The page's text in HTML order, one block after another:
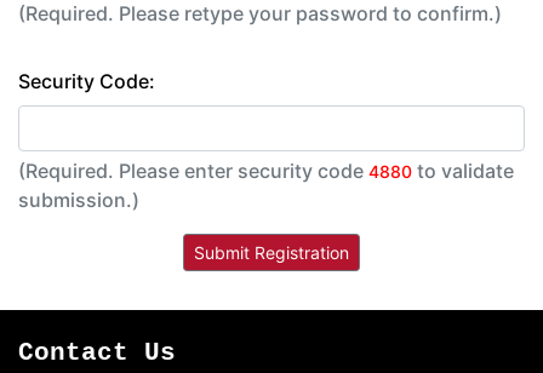
(Required. Please retype your password to confirm.)
Security Code:
(Required. Please enter security code 4880 to validate
submission.)
Contact Us